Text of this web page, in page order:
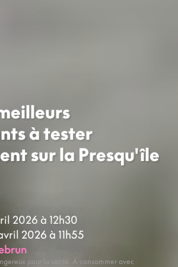
à tester
sur la Presqu'île
2026 à 12h30
2026 à 11h55
pour la santé. À consommer avec